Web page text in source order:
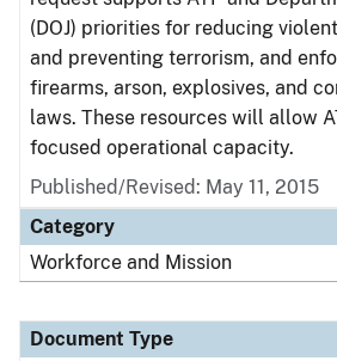
(DOJ) priorities for reducing
and preventing terrorism, and
firearms, arson, explosives, and
laws. These resources will allow
focused operational capacity.
Published/Revised: May 11, 2015
Category
Workforce and Mission
Document Type